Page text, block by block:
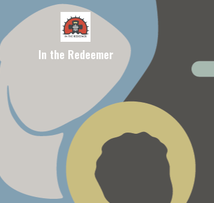
In the Redeemer